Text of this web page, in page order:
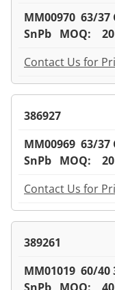
MM00970 63/37
SnPb MOQ: 20
Contact Us for
386927
MM00969 63/37
SnPb MOQ: 20
Contact Us for
389261
MM01019 60/40